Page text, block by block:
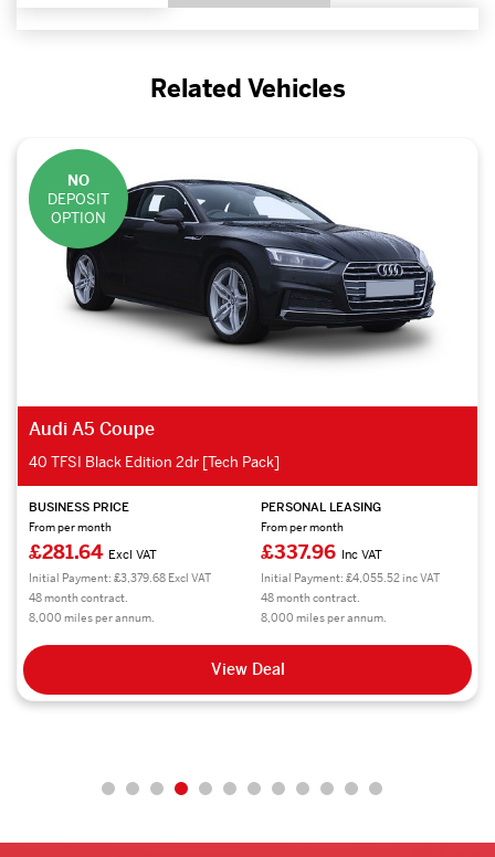
Related Vehicles
NO
DEPOSIT
OPTION
Audi A5 Coupe
40 TFSI Black Edition 2dr [Tech Pack]
BUSINESS PRICE
From per month
£281.64 Excl VAT
Initial Payment: £3,379.68 Excl VAT
48 month contract.
8,000 miles per annum.
PERSONAL LEASING
From per month
£337.96 Inc VAT
Initial Payment: £4,055.52 inc VAT
48 month contract.
8,000 miles per annum.
View Deal